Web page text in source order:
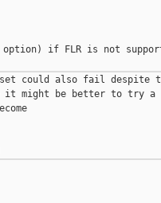
option) if FLR is not
could also fail despite
it might be better to try a